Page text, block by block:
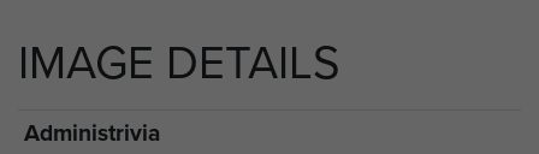
IMAGE DETAILS
Administrivia